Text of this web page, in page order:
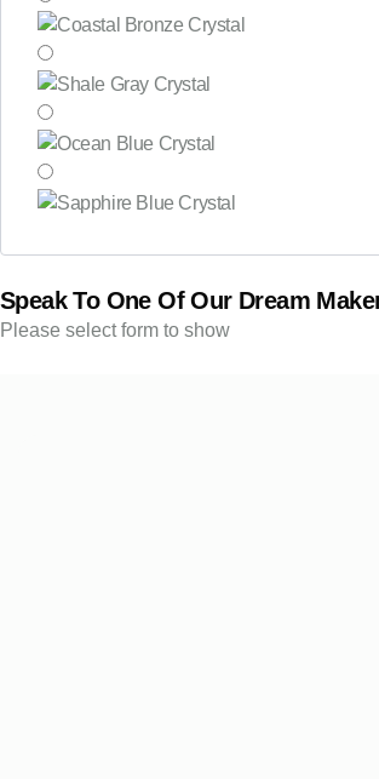
Speak To One Of Our Dream
Please select form to show